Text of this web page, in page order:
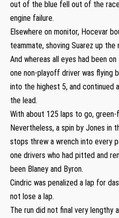
out of the blue fell out of the
engine failure.
Elsewhere on monitor, Hocevar
teammate, shoving Suarez up the
And whereas all eyes had been
one non-playoff driver was flying
into the highest 5, and continued
the lead.
With about 125 laps to go,
Nevertheless, a spin by Jones in
stops threw a wrench into every
one drivers who had pitted and
been Blaney and Byron.
Cindric was penalized a lap for
not lose a lap.
The run did not final very lengthy